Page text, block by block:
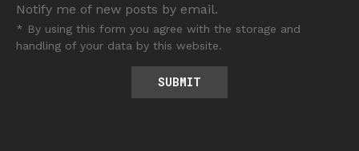
Notify me of new posts by email.
* By using this form you agree with the storage and
handling of your data by this website.